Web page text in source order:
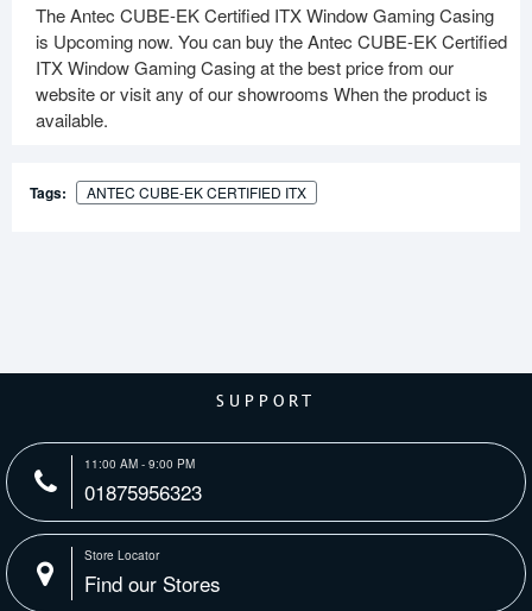
The Antec CUBE-EK Certified ITX Window Gaming Casing
is Upcoming now. You can buy the Antec CUBE-EK Certified
ITX Window Gaming Casing at the best price from our
website or visit any of our showrooms When the product is
available.
Tags: ANTEC CUBE-EK CERTIFIED ITX
SUPPORT
11:00 AM - 9:00 PM
01875956323
Store Locator
Find our Stores